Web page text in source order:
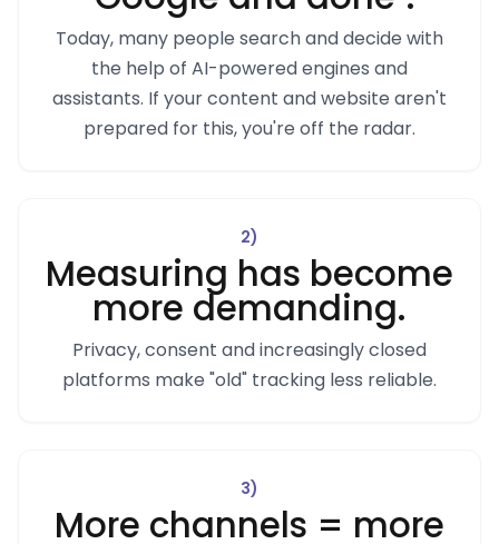
Today, many people search and decide with
the help of AI-powered engines and
assistants. If your content and website aren't
prepared for this, you're off the radar.
2)
Measuring has become
more demanding.
Privacy, consent and increasingly closed
platforms make "old" tracking less reliable.
3)
More channels = more